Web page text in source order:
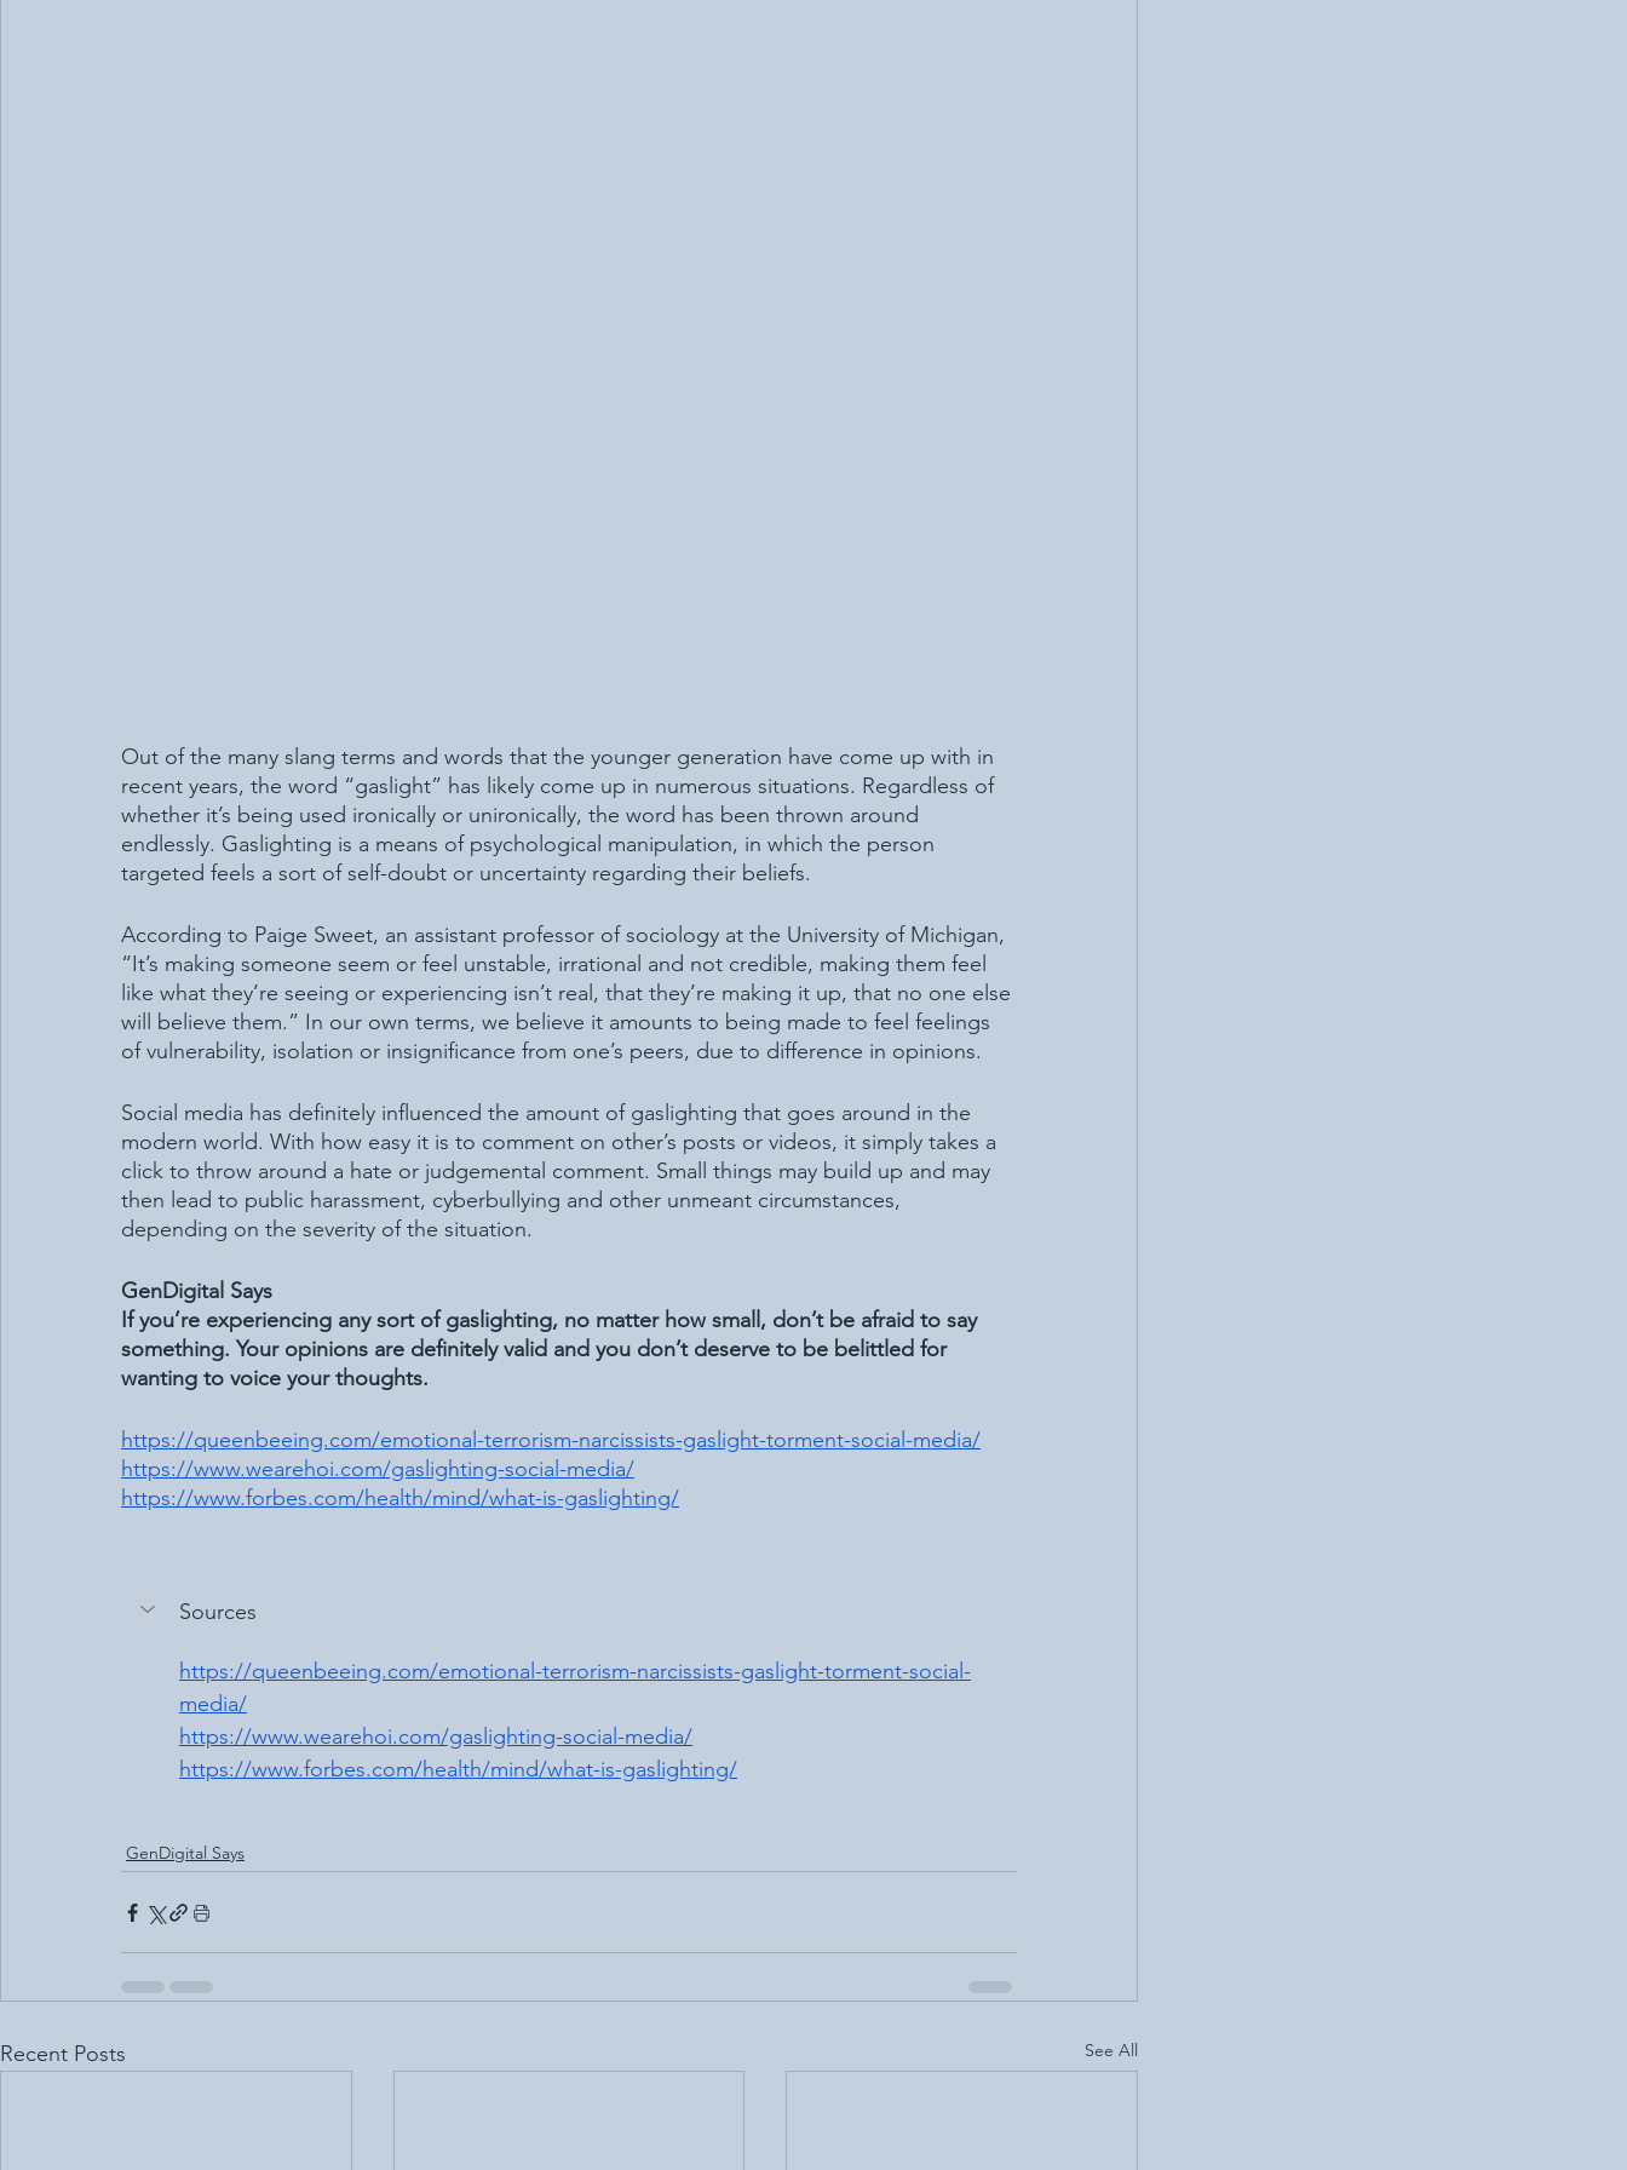
Out of the many slang terms and words that the younger generation have come up with in
recent years, the word “gaslight” has likely come up in numerous situations. Regardless of
whether it’s being used ironically or unironically, the word has been thrown around
endlessly. Gaslighting is a means of psychological manipulation, in which the person
targeted feels a sort of self-doubt or uncertainty regarding their beliefs.
According to Paige Sweet, an assistant professor of sociology at the University of Michigan,
“It’s making someone seem or feel unstable, irrational and not credible, making them feel
like what they’re seeing or experiencing isn’t real, that they’re making it up, that no one else
will believe them.” In our own terms, we believe it amounts to being made to feel feelings
of vulnerability, isolation or insignificance from one’s peers, due to difference in opinions.
Social media has definitely influenced the amount of gaslighting that goes around in the
modern world. With how easy it is to comment on other’s posts or videos, it simply takes a
click to throw around a hate or judgemental comment. Small things may build up and may
then lead to public harassment, cyberbullying and other unmeant circumstances,
depending on the severity of the situation.
GenDigital Says
If you’re experiencing any sort of gaslighting, no matter how small, don’t be afraid to say
something. Your opinions are definitely valid and you don’t deserve to be belittled for
wanting to voice your thoughts.
https://queenbeeing.com/emotional-terrorism-narcissists-gaslight-torment-social-media/
https://www.wearehoi.com/gaslighting-social-media/
https://www.forbes.com/health/mind/what-is-gaslighting/
Sources
https://queenbeeing.com/emotional-terrorism-narcissists-gaslight-torment-social-
media/
https://www.wearehoi.com/gaslighting-social-media/
https://www.forbes.com/health/mind/what-is-gaslighting/
GenDigital Says
Recent Posts See All